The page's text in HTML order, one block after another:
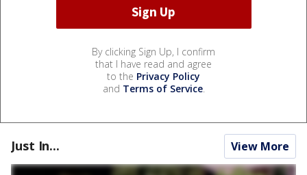
By clicking Sign Up, I confirm
that I have read and agree
to the Privacy Policy
and Terms of Service.
Just In... View More